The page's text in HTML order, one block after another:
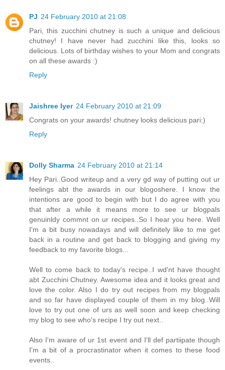
PJ 24 February 2010 at 21:08
Pari, this zucchini chutney is such a unique and delicious
chutney! I have never had zucchini like this, looks so
delicious. Lots of birthday wishes to your Mom and congrats
on all these awards :)
Reply
Jaishree Iyer 24 February 2010 at 21:09
Congrats on your awards! chutney looks delicious pari:)
Reply
Dolly Sharma 24 February 2010 at 21:14
Hey Pari..Good writeup and a very gd way of putting out ur
feelings abt the awards in our blogoshere. I know the
intentions are good to begin with but I do agree with you
that after a while it means more to see ur blogpals
genuinldy commnt on ur recipes..So I hear you here. Well
I'm a bit busy nowadays and will definitely like to me get
back in a routine and get back to blogging and giving my
feedback to my favorite blogs...
Well to come back to today's recipe..I wd'nt have thought
abt Zucchini Chutney. Awesome idea and it looks great and
love the color. Also I do try out recipes from my blogpals
and so far have displayed couple of them in my blog..Will
love to try out one of urs as well soon and keep checking
my blog to see who's recipe I try out next..
Also I'm aware of ur 1st event and I'll def partiipate though
I'm a bit of a procrastinator when it comes to these food
events..